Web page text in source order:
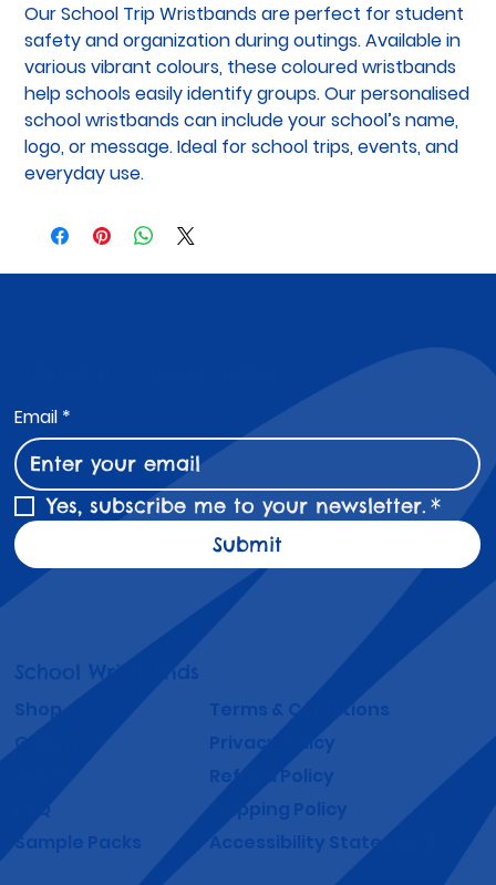
Email *
Yes, subscribe me to your newsletter. *
Submit
School Wristbands
Shop
Gallery
About
Sample Packs
FAQ
Terms & Conditions
Privacy Policy
Refund Policy
Shipping Policy
Accessibility Statement
Our School Trip Wristbands are perfect for student
safety and organization during outings. Available in
various vibrant colours, these coloured wristbands
help schools easily identify groups. Our personalised
school wristbands can include your school’s name,
logo, or message. Ideal for school trips, events, and
everyday use.